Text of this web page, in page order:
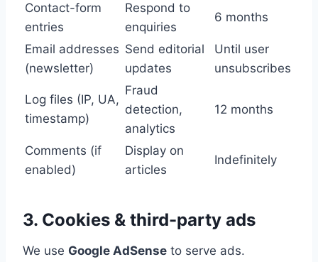
Contact-form
entries
Respond to
enquiries
6 months
Email addresses
(newsletter)
Send editorial
updates
Until user
unsubscribes
Log files (IP, UA,
timestamp)
Fraud
detection,
analytics
12 months
Comments (if
enabled)
Display on
articles
Indefinitely
3. Cookies & third-party ads
We use Google AdSense to serve ads.